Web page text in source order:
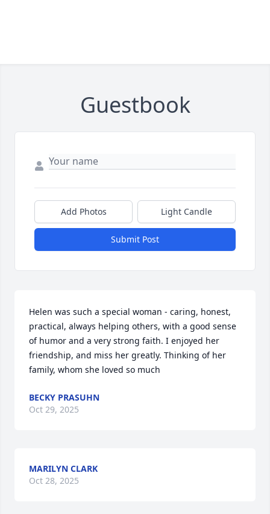
Guestbook
Add Photos Light Candle
Submit Post
Helen was such a special woman - caring, honest,
practical, always helping others, with a good sense
of humor and a very strong faith. I enjoyed her
friendship, and miss her greatly. Thinking of her
family, whom she loved so much
BECKY PRASUHN
Oct 29, 2025
MARILYN CLARK
Oct 28, 2025